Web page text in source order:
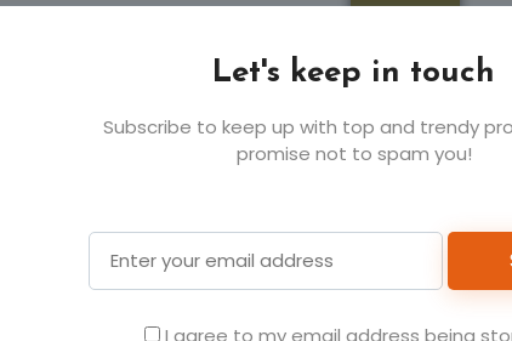
Let's keep in touch
Subscribe to keep up with top and trendy
promise not to spam you!
I agree to my email address being